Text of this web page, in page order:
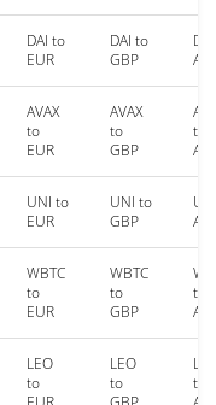
DAI to
EUR
DAI to
GBP
AVAX
to
EUR
AVAX
to
GBP
to
UNI to
EUR
UNI to
GBP
WBTC
to
EUR
WBTC
to
GBP
to
LEO
to
LEO
to
to